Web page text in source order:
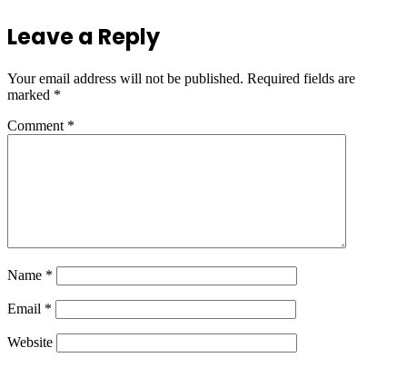
Leave a Reply
Your email address will not be published. Required fields are
marked *
Comment *
Name *
Email *
Website